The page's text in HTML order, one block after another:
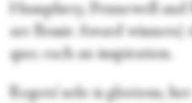
Humphrey, Pennewell
are Bessie Award winners)
quo; each an inspiration.
Rogers’ solo is glorious,